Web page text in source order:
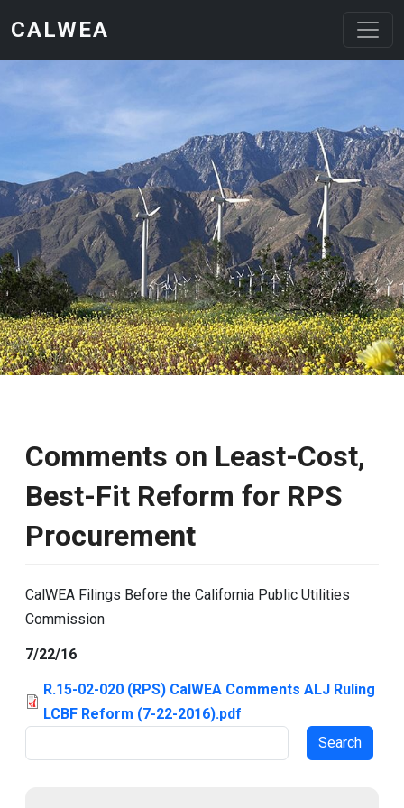
CALWEA
Comments on Least-Cost,
Best-Fit Reform for RPS
Procurement
CalWEA Filings Before the California Public Utilities
Commission
7/22/16
R.15-02-020 (RPS) CalWEA Comments ALJ Ruling
LCBF Reform (7-22-2016).pdf